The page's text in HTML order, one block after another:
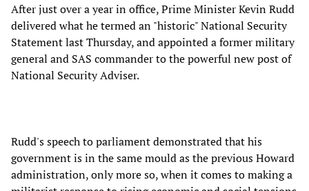
After just over a year in office, Prime Minister Kevin Rudd
delivered what he termed an "historic" National Security
Statement last Thursday, and appointed a former military
general and SAS commander to the powerful new post of
National Security Adviser.
Rudd's speech to parliament demonstrated that his
government is in the same mould as the previous Howard
administration, only more so, when it comes to making a